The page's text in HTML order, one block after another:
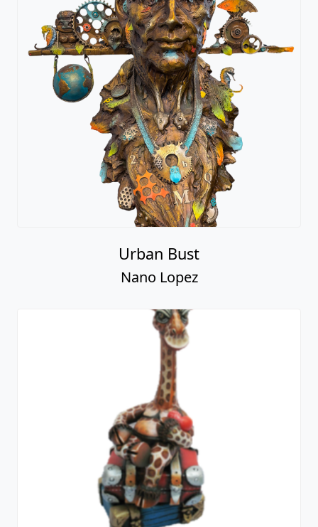
Urban Bust
Nano Lopez